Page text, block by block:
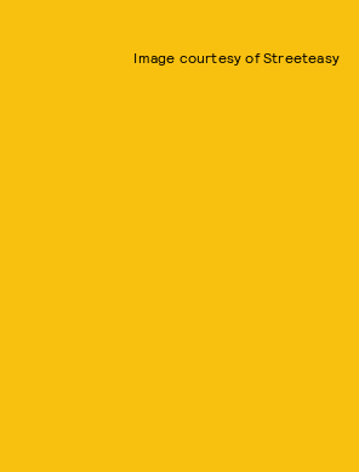
Image courtesy of Streeteasy